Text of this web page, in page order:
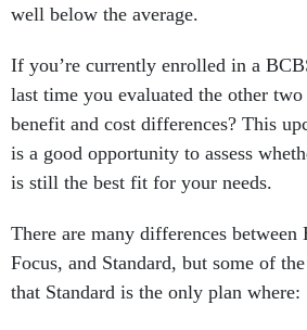
well below the average.
If you’re currently enrolled in a
last time you evaluated the other
benefit and cost differences? This
is a good opportunity to assess
is still the best fit for your needs.
There are many differences between
Focus, and Standard, but some of
that Standard is the only plan where: